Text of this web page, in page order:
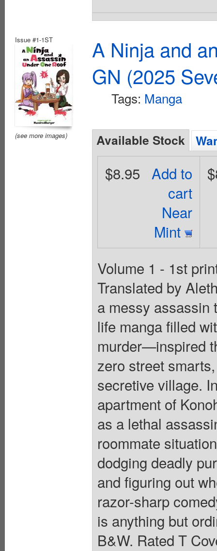
Issue #1-1ST
(see more images)
A Ninja and
GN (2025
Tags: Manga
Available Stock
Add to
cart
Near
Mint
$8.95
Volume 1 - 1st
Translated by
a messy assassin
life manga filled
murder—inspired
zero street
secretive village.
apartment of
as a lethal
roommate
dodging deadly
and figuring out
razor-sharp
is anything but
B&W. Rated T